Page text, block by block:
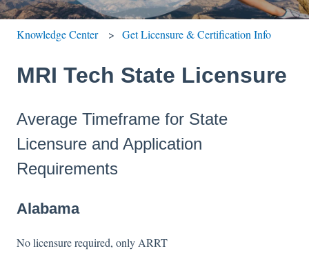
Knowledge Center Get Licensure & Certification Info
MRI Tech State Licensure
Average Timeframe for State
Licensure and Application
Requirements
Alabama
No licensure required, only ARRT